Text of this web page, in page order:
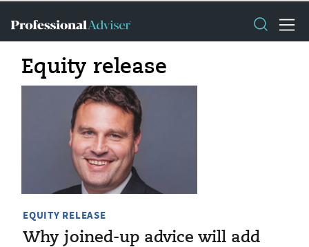
Equity release
EQUITY RELEASE
Why joined-up advice will add